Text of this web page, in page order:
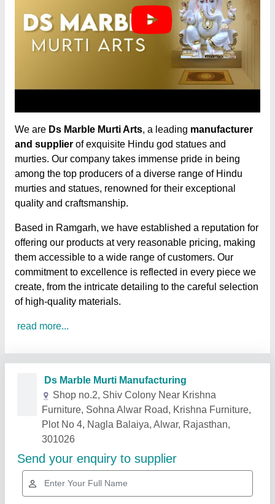
We are Ds Marble Murti Arts, a leading manufacturer
and supplier of exquisite Hindu god statues and
murties. Our company takes immense pride in being
among the top producers of a diverse range of Hindu
murties and statues, renowned for their exceptional
quality and craftsmanship.
Based in Ramgarh, we have established a reputation for
offering our products at very reasonable pricing, making
them accessible to a wide range of customers. Our
commitment to excellence is reflected in every piece we
create, from the intricate detailing to the careful selection
of high-quality materials.
read more...
Related Products Show More
Rising Star